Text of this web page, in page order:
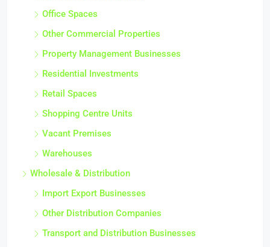
Office Spaces
Other Commercial Properties
Property Management Businesses
Residential Investments
Retail Spaces
Shopping Centre Units
Vacant Premises
Warehouses
Wholesale & Distribution
Import Export Businesses
Other Distribution Companies
Transport and Distribution Businesses